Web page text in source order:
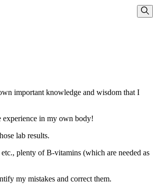
important knowledge and wisdom that I
experience in my own body!
lab results.
plenty of B-vitamins (which are needed as
my mistakes and correct them.